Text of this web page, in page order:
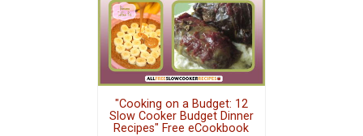
"Cooking on a Budget: 12
Slow Cooker Budget Dinner
Recipes" Free eCookbook